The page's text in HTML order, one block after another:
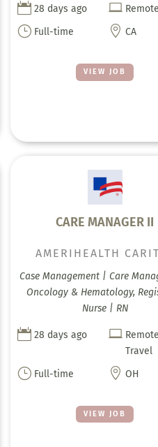
VIEW JOB
 28 days ago  Remote
} Full-time  CA
CARE MANAGER II
VIEW JOB
AMERIHEALTH
Case Management | Care
Oncology & Hematology,
Nurse | RN
 28 days ago 
Travel
} Full-time  OH